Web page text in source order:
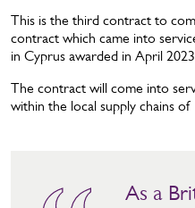
This is the third contract to
contract which came into
in Cyprus awarded in April
The contract will come into
within the local supply chains
As a